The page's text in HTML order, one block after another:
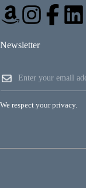
Newsletter
m
a
i
m
a
i
l
We respect your privacy.